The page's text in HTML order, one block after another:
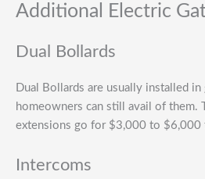
Additional Electric
Dual Bollards
Dual Bollards are usually installed
homeowners can still avail of them.
extensions go for $3,000 to $6,000
Intercoms